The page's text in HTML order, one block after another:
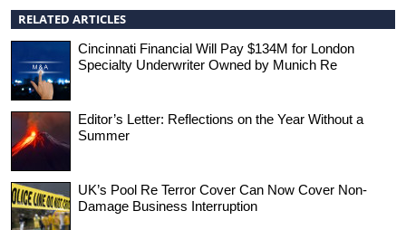
RELATED ARTICLES
Cincinnati Financial Will Pay $134M for London
Specialty Underwriter Owned by Munich Re
Editor’s Letter: Reflections on the Year Without a
Summer
UK’s Pool Re Terror Cover Can Now Cover Non-
Damage Business Interruption